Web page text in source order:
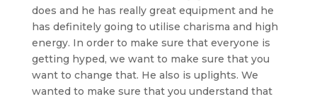
does and he has really great equipment and he
has definitely going to utilise charisma and high
energy. In order to make sure that everyone is
getting hyped, we want to make sure that you
want to change that. He also is uplights. We
wanted to make sure that you understand that